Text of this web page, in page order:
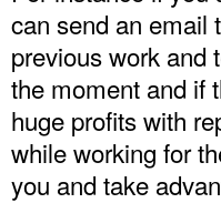
can send an email
previous work and
the moment and if
huge profits with
while working for
you and take